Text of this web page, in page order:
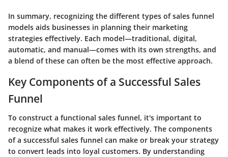
In summary, recognizing the different types of sales funnel
models aids businesses in planning their marketing
strategies effectively. Each model—traditional, digital,
automatic, and manual—comes with its own strengths, and
a blend of these can often be the most effective approach.
Key Components of a Successful Sales
Funnel
To construct a functional sales funnel, it's important to
recognize what makes it work effectively. The components
of a successful sales funnel can make or break your strategy
to convert leads into loyal customers. By understanding